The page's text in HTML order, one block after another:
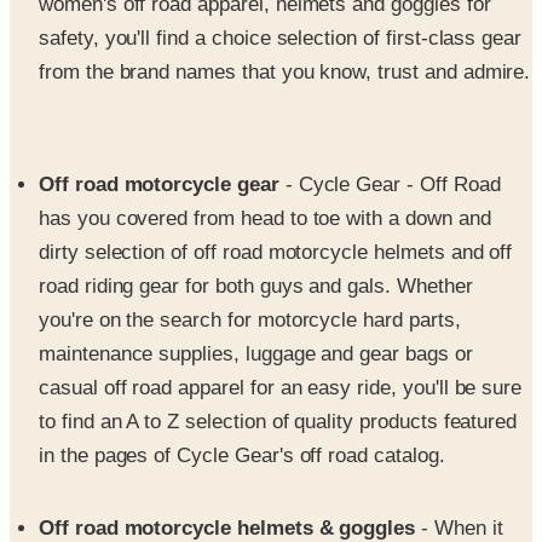
women's off road apparel, helmets and goggles for
safety, you'll find a choice selection of first-class gear
from the brand names that you know, trust and admire.
Off road motorcycle gear- Cycle Gear - Off Road
has you covered from head to toe with a down and
dirty selection of off road motorcycle helmets and off
road riding gear for both guys and gals. Whether
you're on the search for motorcycle hard parts,
maintenance supplies, luggage and gear bags or
casual off road apparel for an easy ride, you'll be sure
to find an A to Z selection of quality products featured
in the pages of Cycle Gear's off road catalog.
Off road motorcycle helmets & goggles - When it